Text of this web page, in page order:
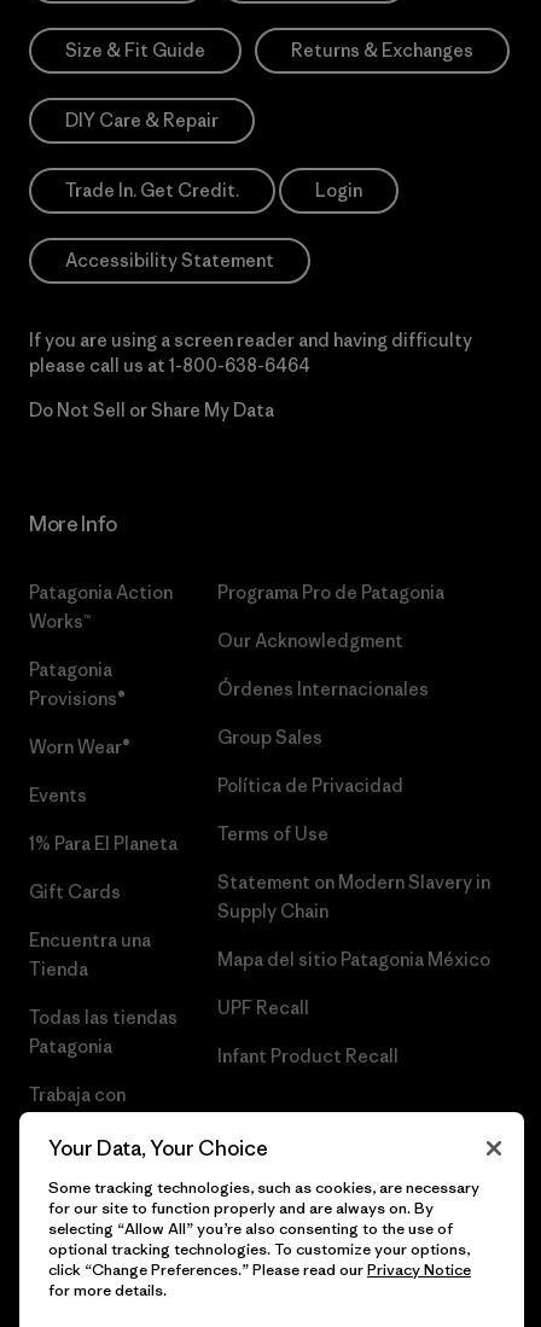
Size & Fit Guide Returns & Exchanges
DIY Care & Repair
Trade In. Get Credit. Login
Accessibility Statement
If you are using a screen reader and having difficulty
please call us at 1-800-638-6464
Do Not Sell or Share My Data
More Info
Patagonia Action
Works™
Patagonia
Provisions®
Worn Wear®
Events
1% Para El Planeta
Gift Cards
Encuentra una
Tienda
Todas las tiendas
Patagonia
Trabaja con
Programa Pro de Patagonia
Our Acknowledgment
Órdenes Internacionales
Group Sales
Política de Privacidad
Terms of Use
Statement on Modern Slavery in
Supply Chain
Mapa del sitio Patagonia México
UPF Recall
Infant Product Recall
© 2026 Patagonia, Inc. Todos los derechos reservados.
Your Data, Your Choice
Some tracking technologies, such as cookies, are necessary
for our site to function properly and are always on. By
selecting “Allow All” you’re also consenting to the use of
optional tracking technologies. To customize your options,
click “Change Preferences.” Please read ourPrivacy Notice
for more details.